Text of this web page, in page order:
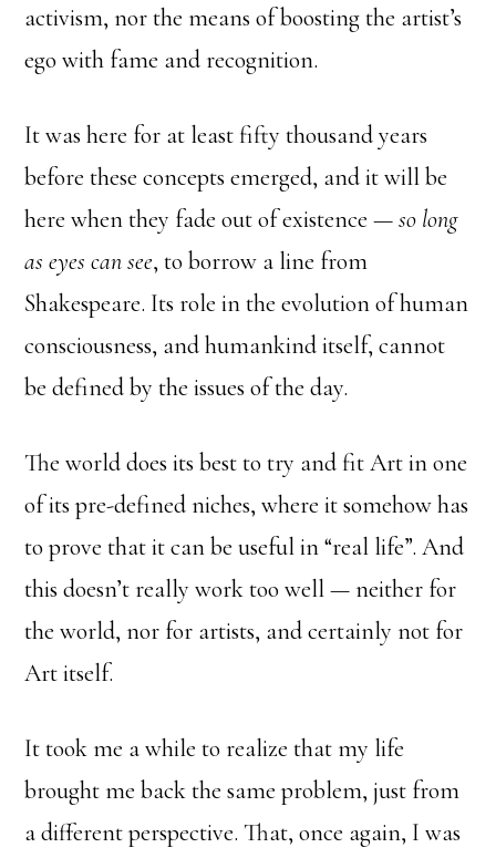
activism, nor the means of boosting the artist’s
ego with fame and recognition.
It was here for at least fifty thousand years
before these concepts emerged, and it will be
here when they fade out of existence —so long
as eyes can see, to borrow a line from
Shakespeare. Its role in the evolution of human
consciousness, and humankind itself, cannot
be defined by the issues of the day.
The world does its best to try and fit Art in one
of its pre-defined niches, where it somehow has
to prove that it can be useful in “real life”. And
this doesn’t really work too well — neither for
the world, nor for artists, and certainly not for
Art itself.
It took me a while to realize that my life
brought me back the same problem, just from
a different perspective. That, once again, I was